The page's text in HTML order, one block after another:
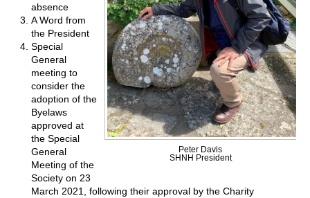
Peter Davis
SHNH President
absence
A Word from
the President
Special
General
meeting to
consider the
adoption of the
Byelaws
approved at
the Special
General
Meeting of the
Society on 23
March 2021, following their approval by the Charity